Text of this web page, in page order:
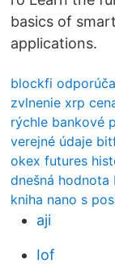
basics of
applications.
blockfi
zvlnenie xrp
rýchle bankové
verejné údaje
okex futures
dnešná
kniha nano s
aji
Iof